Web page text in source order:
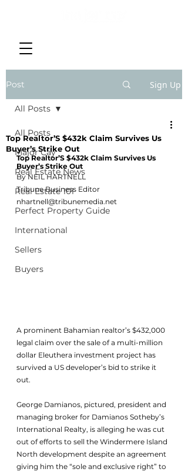
Post Sign Up
All Posts
Major Cay
Real Estate News
Real Estate 101
Perfect Property Guide
International
Sellers
Buyers
All Posts
Top Realtor’S $432k Claim Survives Us
Buyer’s Strike Out
Top Realtor’S $432k Claim Survives Us
Buyer’s Strike Out
By NEIL HARTNELL
Tribune Business Editor
nhartnell@tribunemedia.net
A prominent Bahamian realtor’s $432,000
legal claim over the sale of a multi-million
dollar Eleuthera investment project has
survived a US developer’s bid to strike it
out.
George Damianos, pictured, president and
managing broker for Damianos Sotheby’s
International Realty, is alleging he was cut
out of efforts to sell the Windermere Island
North development despite an agreement
giving him the “sole and exclusive right” to